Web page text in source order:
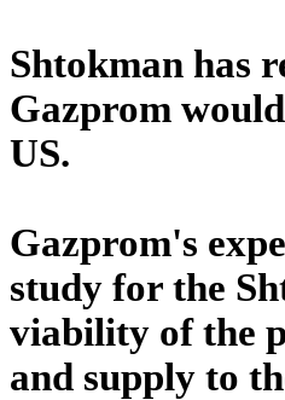
Shtokman has
Gazprom
US.
Gazprom's
study for the
viability of the
and supply to